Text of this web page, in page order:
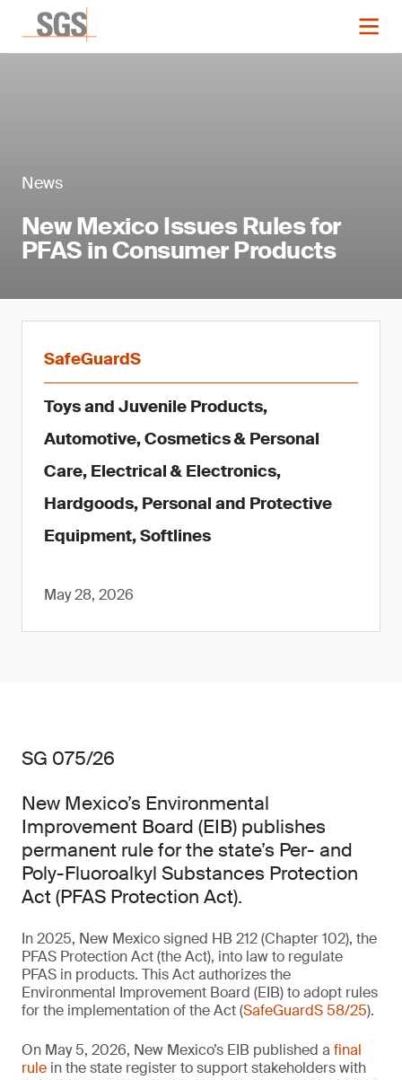
News
New Mexico Issues Rules for
PFAS in Consumer Products
SafeGuardS
Toys and Juvenile Products,
Automotive, Cosmetics & Personal
Care, Electrical & Electronics,
Hardgoods, Personal and Protective
Equipment, Softlines
May 28, 2026
SG 075/26
New Mexico’s Environmental
Improvement Board (EIB) publishes
permanent rule for the state’s Per- and
Poly-Fluoroalkyl Substances Protection
Act (PFAS Protection Act).
In 2025, New Mexico signed HB 212 (Chapter 102), the
PFAS Protection Act (the Act), into law to regulate
PFAS in products. This Act authorizes the
Environmental Improvement Board (EIB) to adopt rules
for the implementation of the Act (SafeGuardS 58/25).
On May 5, 2026, New Mexico’s EIB published a final
rule in the state register to support stakeholders with